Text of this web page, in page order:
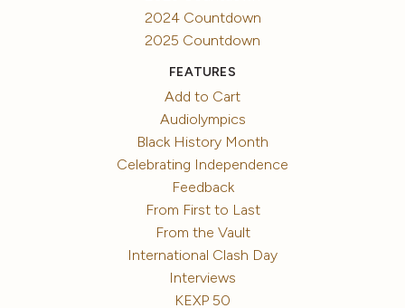
2024 Countdown
2025 Countdown
FEATURES
Add to Cart
Audiolympics
Black History Month
Celebrating Independence
Feedback
From First to Last
From the Vault
International Clash Day
Interviews
KEXP 50